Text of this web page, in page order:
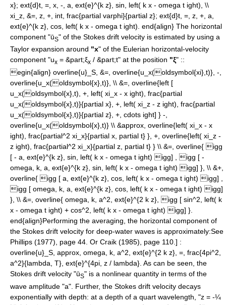
x}; ext{d}t, =, x, -, a, ext{e}^{k z}, sin, left( k x - omega t ight), \\
xi_z, &=, z, +, int, frac{partial varphi}{partial z}; ext{d}t, =, z, +, a,
ext{e}^{k z}, cos, left( k x - omega t ight). end{align} The horizontal
component "ūS" of the Stokes drift velocity is estimated by using a
Taylor expansion around "x" of the Eulerian horizontal-velocity
component "ux = &part;ξx / &part;t" at the position "ξ" ::
egin{align} overline{u}_S, &=, overline{u_x(oldsymbol{xi},t)}, -,
overline{u_x(oldsymbol{x},t)}, \\ &=, overline{left [
u_x(oldsymbol{x},t), +, left( xi_x - x ight), frac{partial
u_x(oldsymbol{x},t)}{partial x}, +, left( xi_z - z ight), frac{partial
u_x(oldsymbol{x},t)}{partial z}, +, cdots ight] } -,
overline{u_x(oldsymbol{x},t)} \\ &approx, overline{left( xi_x - x
ight), frac{partial^2 xi_x}{partial x, partial t} }, +, overline{left( xi_z -
z ight), frac{partial^2 xi_x}{partial z, partial t} } \\ &=, overline{ igg
[ - a, ext{e}^{k z}, sin, left( k x - omega t ight) igg] , igg [ -
omega, k, a, ext{e}^{k z}, sin, left( k x - omega t ight) igg] }, \\ &+,
overline{ igg [ a, ext{e}^{k z}, cos, left( k x - omega t ight) igg] ,
igg [ omega, k, a, ext{e}^{k z}, cos, left( k x - omega t ight) igg]
}, \\ &=, overline{ omega, k, a^2, ext{e}^{2 k z}, igg [ sin^2, left( k
x - omega t ight) + cos^2, left( k x - omega t ight) igg] }.
end{align}Performing the averaging, the horizontal component of
the Stokes drift velocity for deep-water waves is approximately:See
Phillips (1977), page 44. Or Craik (1985), page 110.] :
overline{u}_S, approx, omega, k, a^2, ext{e}^{2 k z}, =, frac{4pi^2,
a^2}{lambda, T}, ext{e}^{4pi, z / lambda}. As can be seen, the
Stokes drift velocity "ūS" is a nonlinear quantity in terms of the
wave amplitude "a". Further, the Stokes drift velocity decays
exponentially with depth: at a depth of a quart wavelength, "z = -¼